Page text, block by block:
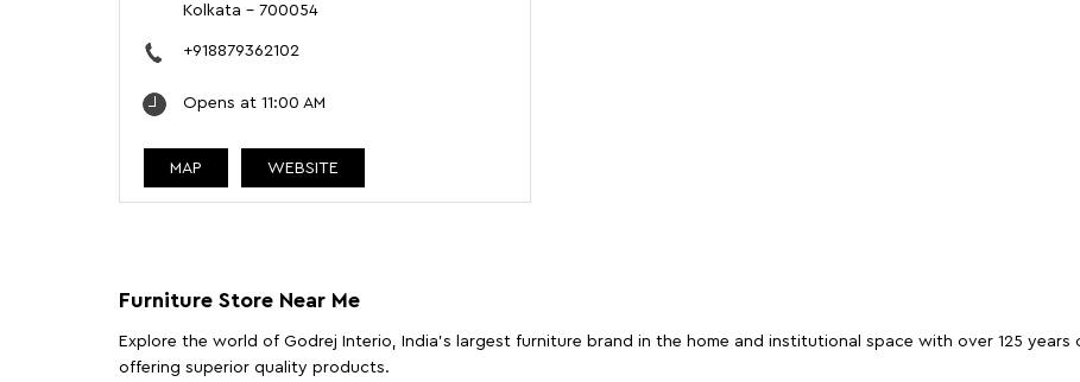
Kolkata - 700054
+918879362102
Opens at 11:00 AM
MAP WEBSITE
Furniture Store Near Me
Explore the world of Godrej Interio, India's largest furniture brand in the home and institutional space with over 125
offering superior quality products.